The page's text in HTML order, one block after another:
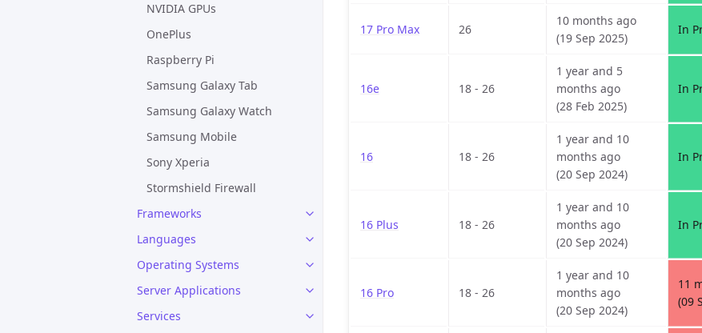
NVIDIA GPUs
OnePlus
Raspberry Pi
Samsung Galaxy Tab
Samsung Galaxy Watch
Samsung Mobile
Sony Xperia
Stormshield Firewall
Frameworks
Languages
Operating Systems
Server Applications
Services
17 Pro Max 26
10 months ago
(19 Sep 2025)
In
16e 18 - 26
1 year and 5
months ago
(28 Feb 2025)
In
16 18 - 26
1 year and 10
months ago
(20 Sep 2024)
In
16 Plus 18 - 26
1 year and 10
months ago
(20 Sep 2024)
In
16 Pro 18 - 26
1 year and 10
months ago
(20 Sep 2024)
11
(09